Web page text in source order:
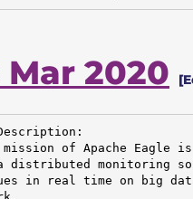
Mar 2020
mission of Apache Eagle
distributed monitoring
in real time on big data